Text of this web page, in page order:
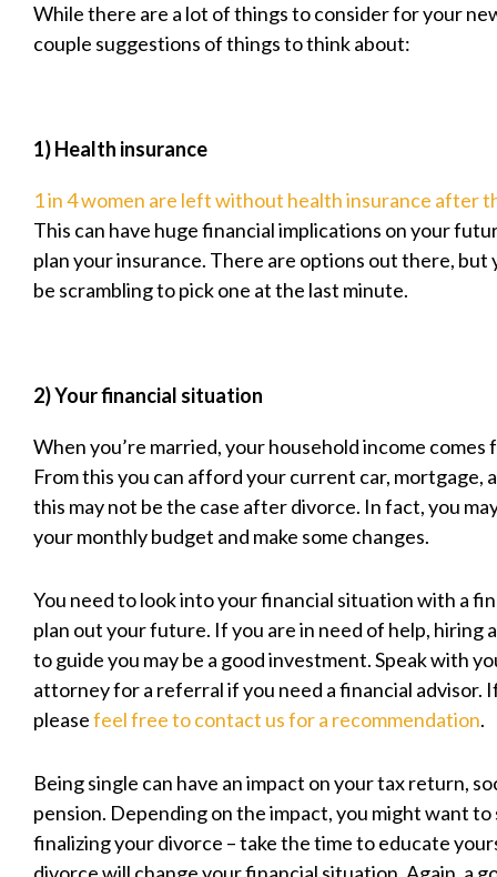
While there are a lot of things to consider for your
couple suggestions of things to think about:
1) Health insurance
1 in 4 women are left without health insurance after
This can have huge financial implications on your
plan your insurance. There are options out there, but
be scrambling to pick one at the last minute.
2) Your financial situation
When you’re married, your household income comes
From this you can afford your current car, mortgage,
this may not be the case after divorce. In fact, you
your monthly budget and make some changes.
You need to look into your financial situation with a
plan out your future. If you are in need of help, hiring
to guide you may be a good investment. Speak with
attorney for a referral if you need a financial advisor.
pleasefeel free to contact us for a recommendation.
Being single can have an impact on your tax return,
pension. Depending on the impact, you might want
finalizing your divorce – take the time to educate